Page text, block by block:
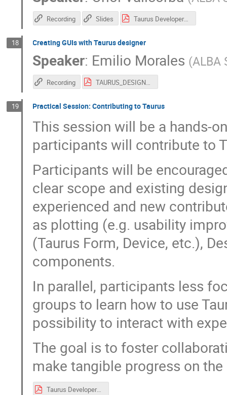
Recording Slides Taurus Developers Introduction - SOLEIL workshop.pdf
18 Creating GUIs with Taurus designer
Speaker: Emilio Morales (ALBA
Recording
19 Practical Session: Contributing to Taurus
This session will be a hands-
participants will contribute to
Participants will be
clear scope and existing
experienced and new
as plotting (e.g. usability
(Taurus Form, Device, etc.),
components.
In parallel, participants less
groups to learn how to use
possibility to interact with
The goal is to foster
make tangible progress on
Taurus Developers Practical Session - SOLEIL workshop.pdf